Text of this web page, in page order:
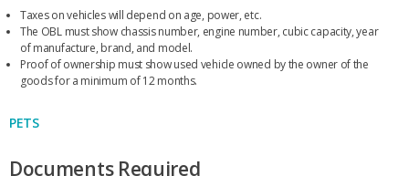
Taxes on vehicles will depend on age, power, etc.
The OBL must show chassis number, engine number, cubic capacity, year
of manufacture, brand, and model.
Proof of ownership must show used vehicle owned by the owner of the
goods for a minimum of 12 months.
PETS
Documents Required